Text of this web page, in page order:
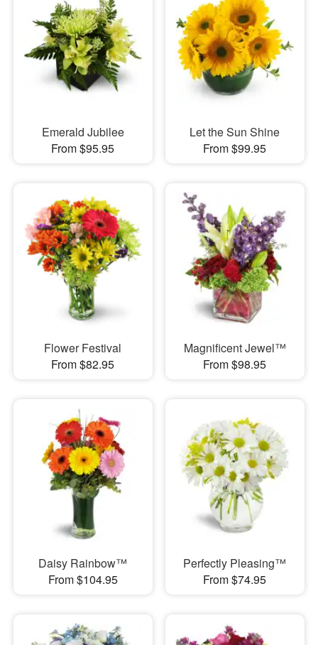
Emerald Jubilee
From $95.95
Let the Sun Shine
From $99.95
Flower Festival
From $82.95
Magnificent Jewel™
From $98.95
Daisy Rainbow™
From $104.95
Perfectly Pleasing™
From $74.95